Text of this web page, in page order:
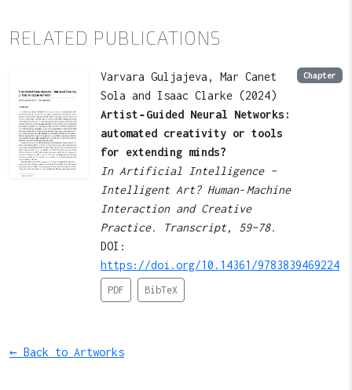
RELATED PUBLICATIONS
Varvara Guljajeva, Mar Canet
Sola and Isaac Clarke (2024)
Artist‑Guided Neural Networks:
automated creativity or tools
for extending minds?
In Artificial Intelligence –
Intelligent Art? Human‑Machine
Interaction and Creative
Practice. Transcript, 59–78.
Chapter
DOI:
https://doi.org/10.14361/9783839469224
PDF BibTeX
← Back to Artworks